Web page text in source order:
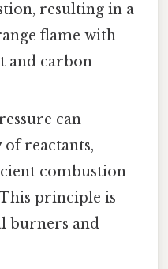
resulting in a
flame with
and carbon
can
of reactants,
combustion
principle is
burners and